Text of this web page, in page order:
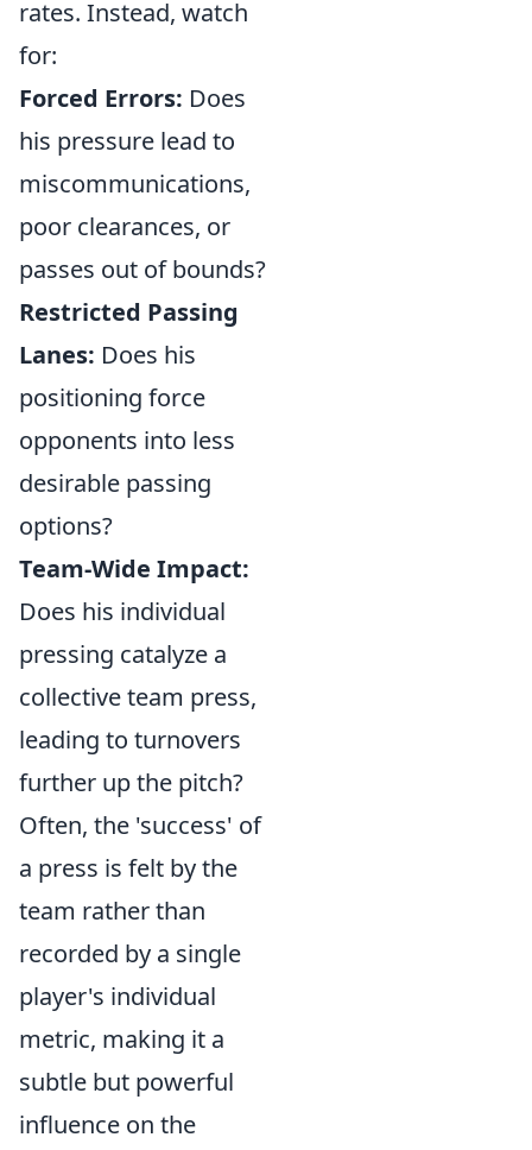
rates. Instead, watch
for:
Forced Errors: Does
his pressure lead to
miscommunications,
poor clearances, or
passes out of bounds?
Restricted Passing
Lanes: Does his
positioning force
opponents into less
desirable passing
options?
Team-Wide Impact:
Does his individual
pressing catalyze a
collective team press,
leading to turnovers
further up the pitch?
Often, the 'success' of
a press is felt by the
team rather than
recorded by a single
player's individual
metric, making it a
subtle but powerful
influence on the